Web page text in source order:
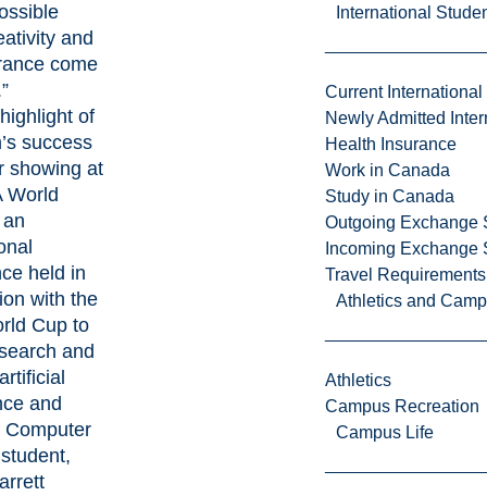
International
Current International
Newly Admitted
Health Insurance
Work in Canada
Study in Canada
Outgoing Exchange
Incoming Exchange
Travel Requirements
Athletics and
Athletics
Campus Recreation
Campus Life
and
come
of
success
showing at
World
held in
with the
Cup to
and
and
Computer